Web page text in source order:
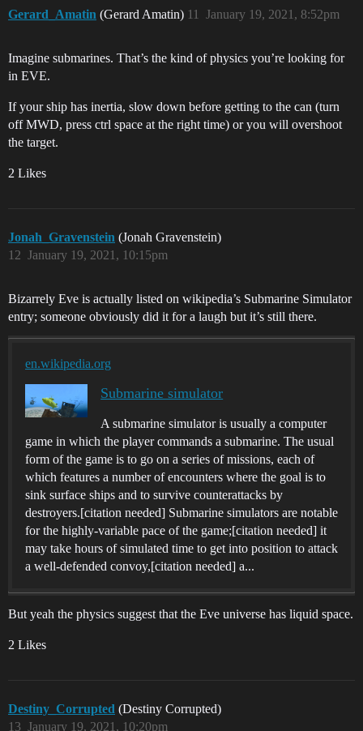
Gerard_Amatin (Gerard Amatin) January 19, 2021, 8:52pm
11
Imagine submarines. That’s the kind of physics you’re looking for
in EVE.
If your ship has inertia, slow down before getting to the can (turn
off MWD, press ctrl space at the right time) or you will overshoot
the target.
2 Likes
Jonah_Gravenstein (Jonah Gravenstein)
January 19, 2021, 10:15pm
12
Bizarrely Eve is actually listed on wikipedia’s Submarine Simulator
entry; someone obviously did it for a laugh but it’s still there.
en.wikipedia.org
Submarine simulator
A submarine simulator is usually a computer
game in which the player commands a submarine. The usual
form of the game is to go on a series of missions, each of
which features a number of encounters where the goal is to
sink surface ships and to survive counterattacks by
destroyers.[citation needed] Submarine simulators are notable
for the highly-variable pace of the game;[citation needed] it
may take hours of simulated time to get into position to attack
a well-defended convoy,[citation needed] a...
But yeah the physics suggest that the Eve universe has liquid space.
2 Likes
Destiny_Corrupted (Destiny Corrupted)
January 19, 2021, 10:20pm
13